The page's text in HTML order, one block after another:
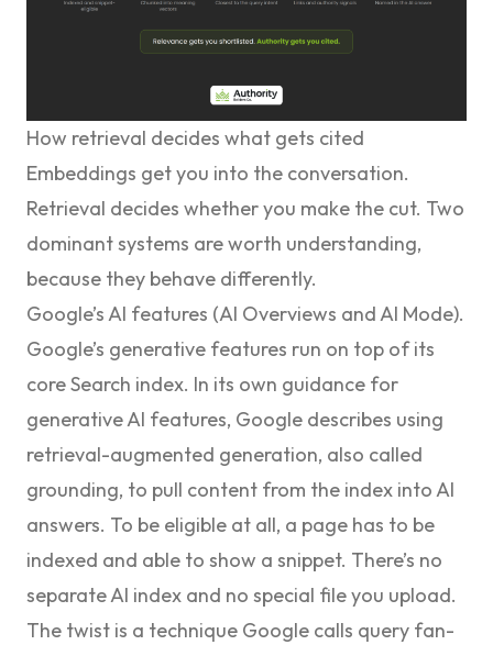
How retrieval decides what gets cited
Embeddings get you into the conversation.
Retrieval decides whether you make the cut. Two
dominant systems are worth understanding,
because they behave differently.
Google’s AI features (AI Overviews and AI Mode).
Google’s generative features run on top of its
core Search index. In its own guidance for
generative AI features, Google describes using
retrieval-augmented generation, also called
grounding, to pull content from the index into AI
answers. To be eligible at all, a page has to be
indexed and able to show a snippet. There’s no
separate AI index and no special file you upload.
The twist is a technique Google calls query fan-